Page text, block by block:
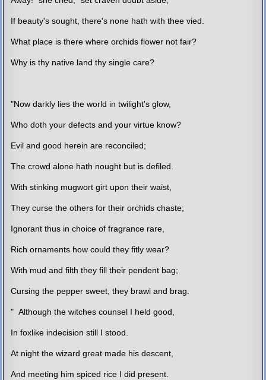
If beauty's sought, there's none hath with thee vied.
What place is there where orchids flower not fair?
Why is thy native land thy single care?
"Now darkly lies the world in twilight's glow,
Who doth your defects and your virtue know?
Evil and good herein are reconciled;
The crowd alone hath nought but is defiled.
With stinking mugwort girt upon their waist,
They curse the others for their orchids chaste;
Ignorant thus in choice of fragrance rare,
Rich ornaments how could they fitly wear?
With mud and filth they fill their pendent bag;
Cursing the pepper sweet, they brawl and brag.
" Although the witches counsel I held good,
In foxlike indecision still I stood.
At night the wizard great made his descent,
And meeting him spiced rice I did present.